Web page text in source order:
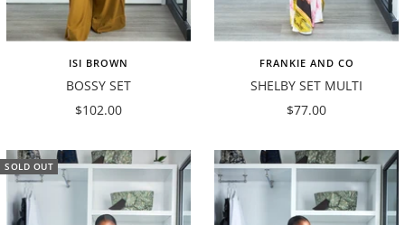
ISI BROWN
BOSSY SET
Sale
$102.00
FRANKIE AND CO
SHELBY SET MULTI
Sale
$77.00
SOLD OUT